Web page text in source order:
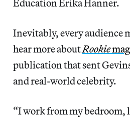
Education Erika Hanner.
Inevitably, every audience
hear more aboutRookie
publication that sent
and real-world celebrity.
“I work from my